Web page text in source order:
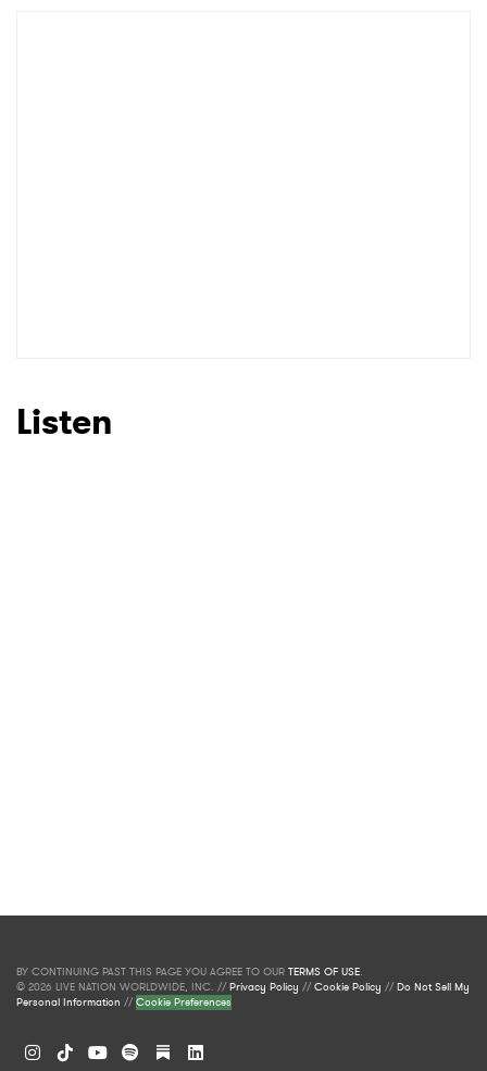
Listen
BY CONTINUING PAST THIS PAGE YOU AGREE TO OUR TERMS OF USE.
© 2026 LIVE NATION WORLDWIDE, INC. //Privacy Policy //Cookie Policy //Do Not Sell My
Personal Information //Cookie Preferences